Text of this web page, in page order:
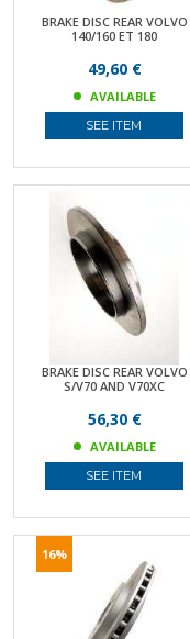
BRAKE DISC REAR VOLVO
140/160 ET 180
49,60 €
AVAILABLE
SEE ITEM
BRAKE DISC REAR VOLVO
S/V70 AND V70XC
56,30 €
AVAILABLE
SEE ITEM
16%